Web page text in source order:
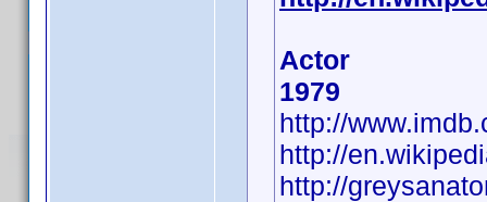
Actor
1979
http://
http://
http://